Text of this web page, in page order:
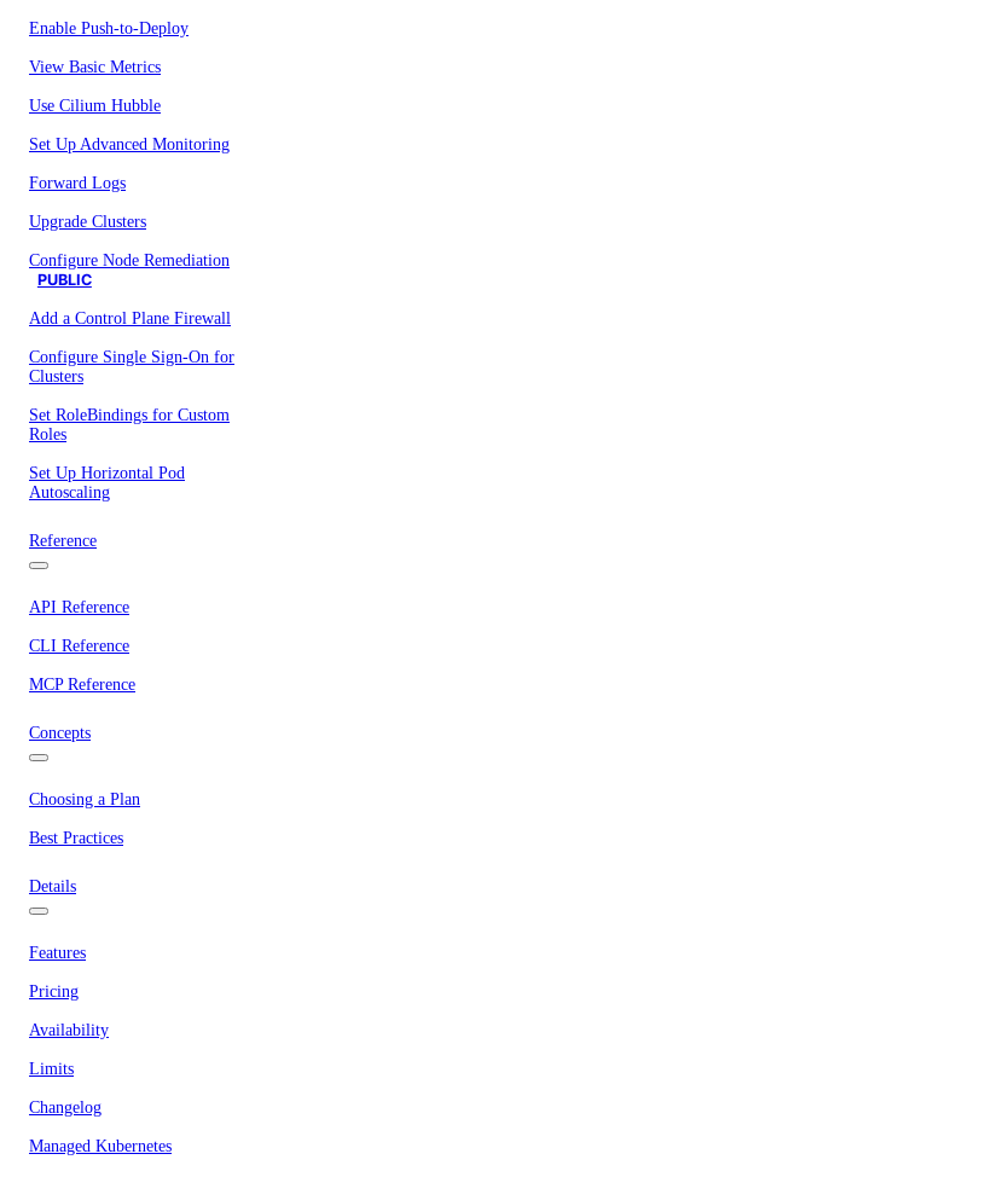
Enable Push-to-Deploy
View Basic Metrics
Use Cilium Hubble
Set Up Advanced Monitoring
Forward Logs
Upgrade Clusters
Configure Node Remediation
PUBLIC
Add a Control Plane Firewall
Configure Single Sign-On for
Clusters
Set RoleBindings for Custom
Roles
Set Up Horizontal Pod
Autoscaling
Reference
API Reference
CLI Reference
MCP Reference
Concepts
Choosing a Plan
Best Practices
Details
Features
Pricing
Availability
Limits
Changelog
Managed Kubernetes